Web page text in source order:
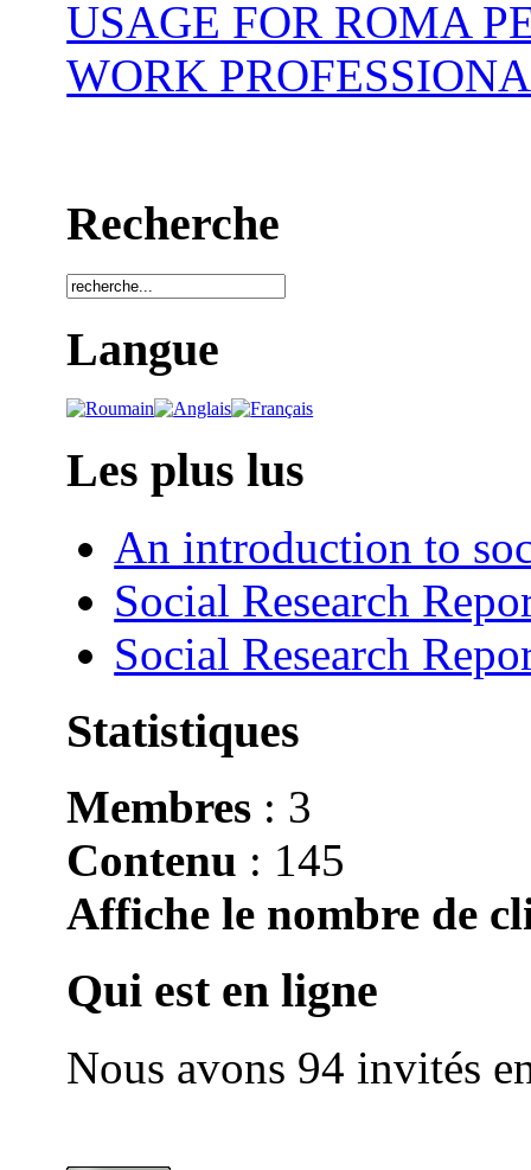
USAGE FOR ROMA
WORK
Recherche
Langue
Les plus lus
An introduction to
Social Research
Social Research
Statistiques
Membres : 3
Contenu : 145
Affiche le nombre de
Qui est en ligne
Nous avons 94 invités